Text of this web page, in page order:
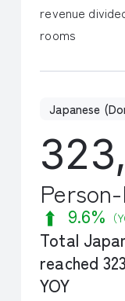
revenue
rooms
Japanese
9.6% （
Total
reached
YOY